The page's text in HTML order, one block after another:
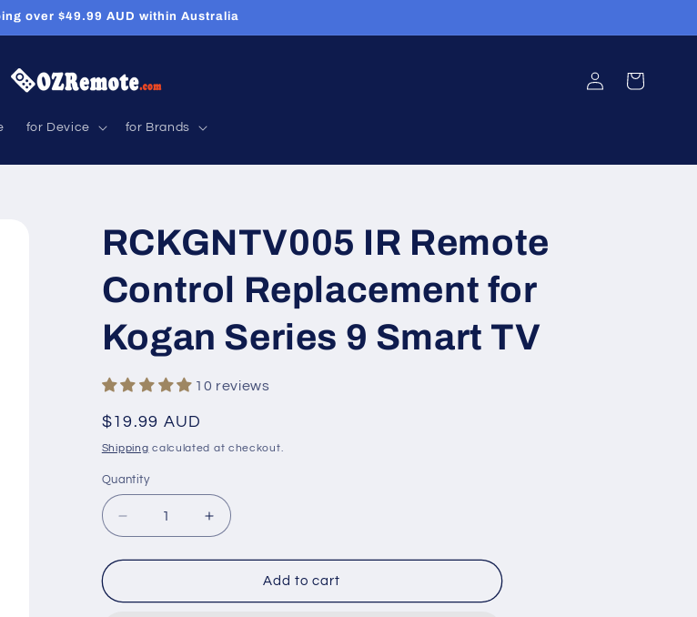
over $49.99 AUD within Australia
for Device for Brands
in
Cart
RCKGNTV005 IR Remote
Control Replacement for
Kogan Series 9 Smart TV
10 reviews
Regular
price
$19.99 AUD
Shipping calculated at checkout.
Quantity
Decrease
quantity
for
IR
Increase
quantity
for
RCKGNTV005
IR
Add to cart